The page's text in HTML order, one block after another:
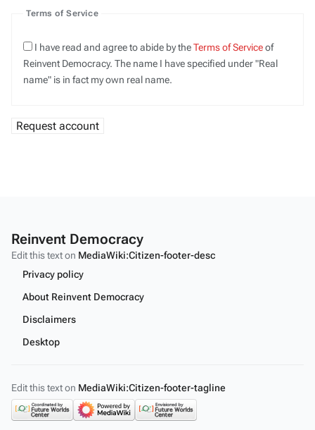
Terms of Service
I have read and agree to abide by theTerms of Serviceof
Reinvent Democracy. The name I have specified under "Real
name" is in fact my own real name.
Reinvent Democracy
Edit this text on MediaWiki:Citizen-footer-desc
Privacy policy
About Reinvent Democracy
Disclaimers
Desktop
Edit this text on MediaWiki:Citizen-footer-tagline